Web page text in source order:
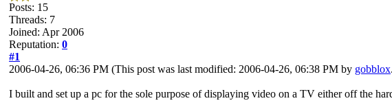
Posts: 15
Threads: 7
Joined: Apr 2006
Reputation: 0
#1
2006-04-26, 06:36 PM (This post was last modified: 2006-04-26, 06:38 PM by gobblox
I built and set up a pc for the sole purpose of displaying video on a TV either off the